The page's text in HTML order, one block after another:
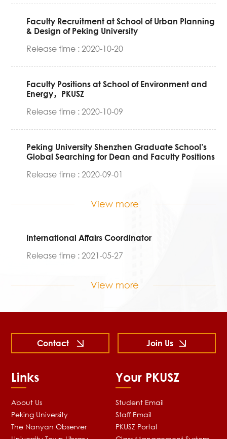
Faculty Recruitment at School of Urban Planning
& Design of Peking University
Release time : 2020-10-20
Faculty Positions at School of Environment and
Energy，PKUSZ
Release time : 2020-10-09
Peking University Shenzhen Graduate School’s
Global Searching for Dean and Faculty Positions
Release time : 2020-09-01
View more
International Affairs Coordinator
Release time : 2021-05-27
View more
Links
About Us
Peking University
The Nanyan Observer
Your PKUSZ
Student Email
Staff Email
PKUSZ Portal
Contact Join Us